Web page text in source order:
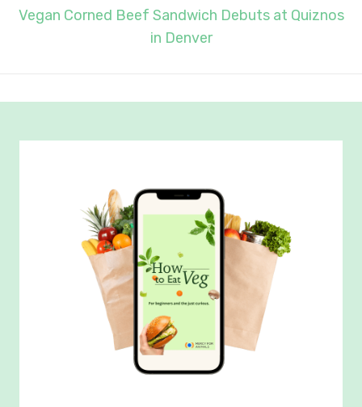
Vegan Corned Beef Sandwich Debuts at Quiznos
in Denver